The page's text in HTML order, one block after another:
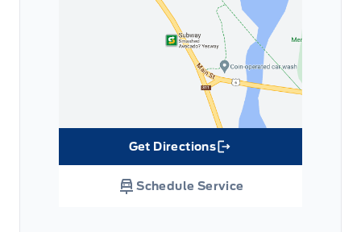
Get Directions
Link Icon
Schedule Service